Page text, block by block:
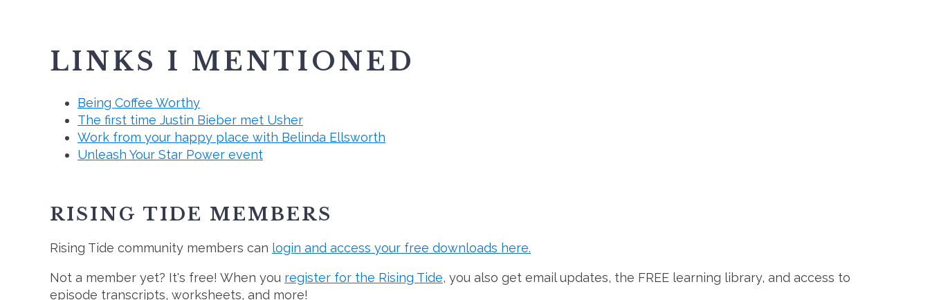
LINKS I MENTIONED
Being Coffee Worthy
The first time Justin Bieber met Usher
Work from your happy place with Belinda Ellsworth
Unleash Your Star Power event
RISING TIDE MEMBERS
Rising Tide community members can login and access your free downloads here.
Not a member yet? It's free! When you register for the Rising Tide, you also get email updates, the FREE learning library, and access to
episode transcripts, worksheets, and more!